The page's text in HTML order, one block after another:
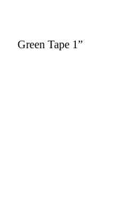
Green Tape 1”